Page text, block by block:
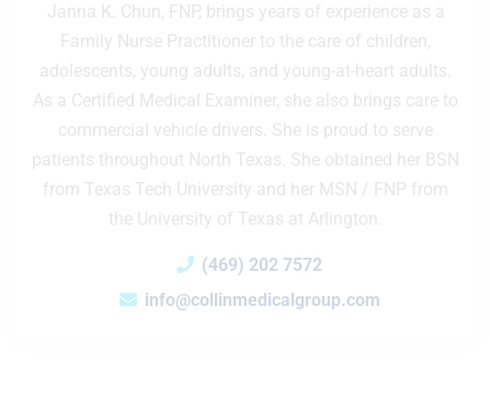
Janna K. Chun, FNP, brings years of experience as a
Family Nurse Practitioner to the care of children,
adolescents, young adults, and young-at-heart adults.
As a Certified Medical Examiner, she also brings care to
commercial vehicle drivers. She is proud to serve
patients throughout North Texas. She obtained her BSN
from Texas Tech University and her MSN / FNP from
the University of Texas at Arlington.
(469) 202 7572
info@collinmedicalgroup.com